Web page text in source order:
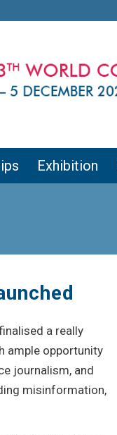
Exhibition
a really
ample opportunity
journalism, and
misinformation,